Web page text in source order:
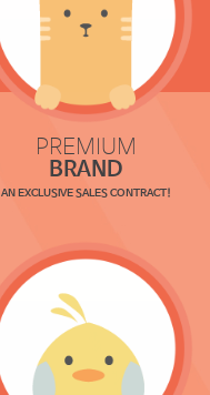
PREMIUM
BRAND
AN EXCLUSIVE SALES CONTRACT!